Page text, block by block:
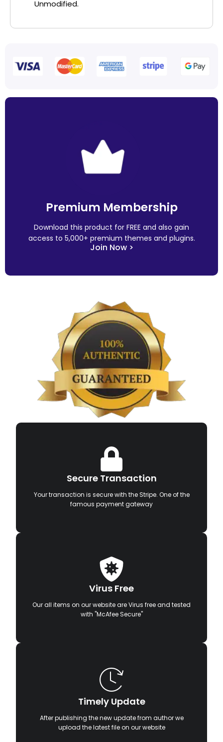
Unmodified.
Premium Membership
Download this product for FREE and also gain
access to 5,000+ premium themes and plugins.
Join Now >
Secure Transaction
Your transaction is secure with the Stripe. One of the
famous payment gateway
Virus Free
Our all items on our website are Virus free and tested
with "McAfee Secure"
Timely Update
After publishing the new update from author we
upload the latest file on our website